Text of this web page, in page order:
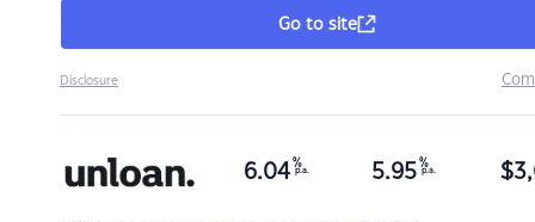
Go to site
Disclosure
6.04 %
p.a. 5.95 %
p.a. $